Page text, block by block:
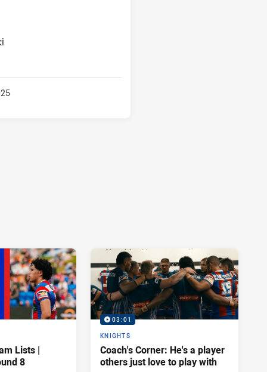
Lists |
8
03:01
KNIGHTS
Coach's Corner: He's a player
others just love to play with